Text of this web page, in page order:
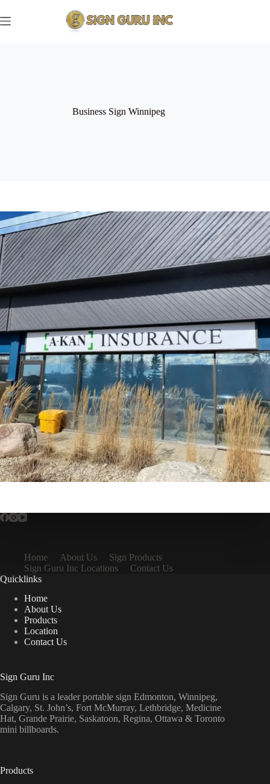
to
content
Business Sign Winnipeg
Home About Us
Sign Products
Sign Guru Inc Locations
Contact Us
Quicklinks
Home
About Us
Products
Location
Contact Us
Sign Guru Inc
Sign Guru is a leader portable sign Edmonton, Winnipeg,
Calgary, St. John’s, Fort McMurray, Lethbridge, Medicine
Hat, Grande Prairie, Saskatoon, Regina, Ottawa & Toronto
mini billboards.
Products